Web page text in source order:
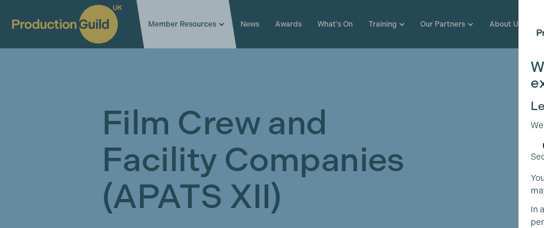
Member Resources News Awards What's On Training Our Partners About Us
Film Crew and
Facility Companies
(APATS XII)
In